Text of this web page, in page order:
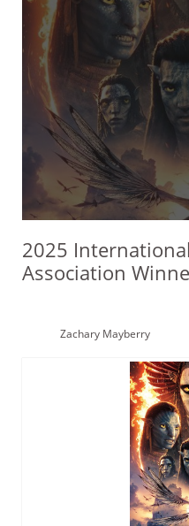
2025
Association
Zachary Mayberry